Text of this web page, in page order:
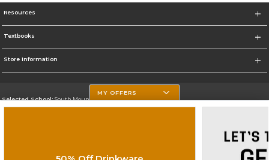
Resources
Textbooks
Store Information
Selected School:South Mountain Community College
MY OFFERS